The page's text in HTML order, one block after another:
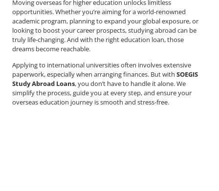
Moving overseas for higher education unlocks limitless
opportunities. Whether you’re aiming for a world-renowned
academic program, planning to expand your global exposure, or
looking to boost your career prospects, studying abroad can be
truly life-changing. And with the right education loan, those
dreams become reachable.
Applying to international universities often involves extensive
paperwork, especially when arranging finances. But with SOEGIS
Study Abroad Loans, you don’t have to handle it alone. We
simplify the process, guide you at every step, and ensure your
overseas education journey is smooth and stress-free.